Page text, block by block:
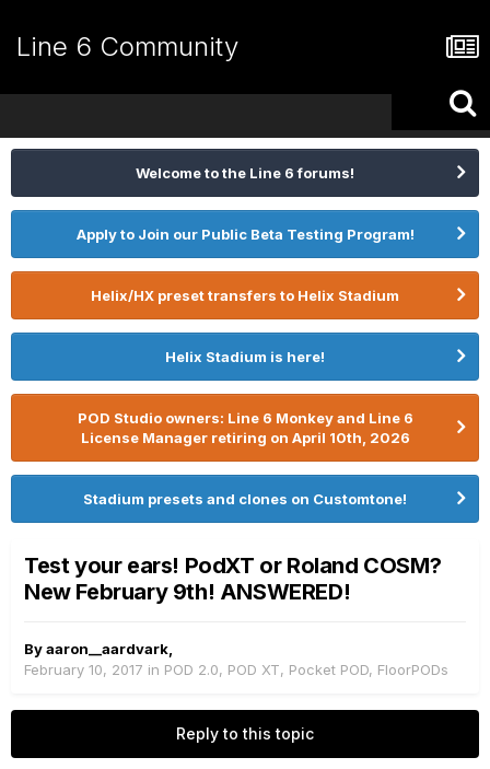
Line 6 Community
Welcome to the Line 6 forums!
Apply to Join our Public Beta Testing Program!
Helix/HX preset transfers to Helix Stadium
Helix Stadium is here!
POD Studio owners: Line 6 Monkey and Line 6
License Manager retiring on April 10th, 2026
Stadium presets and clones on Customtone!
Test your ears! PodXT or Roland COSM?
New February 9th! ANSWERED!
Byaaron__aardvark
February 10, 2017 in POD 2.0, POD XT, Pocket POD, FloorPODs
Reply to this topic